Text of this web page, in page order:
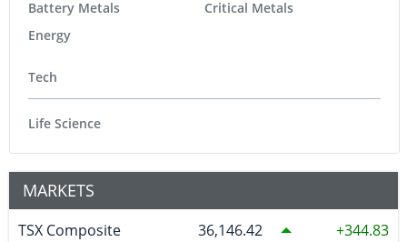
Battery Metals
Energy
Critical Metals
Tech
Life Science
MARKETS
TSX Composite 36,146.42 344.83